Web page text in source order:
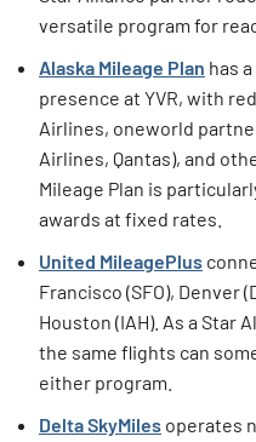
versatile program for
Alaska Mileage Plan has
presence at YVR, with
Airlines, oneworld
Airlines, Qantas), and
Mileage Plan is
awards at fixed rates.
United MileagePlus
Francisco (SFO), Denver
Houston (IAH). As a Star
the same flights can
either program.
Delta SkyMiles operates